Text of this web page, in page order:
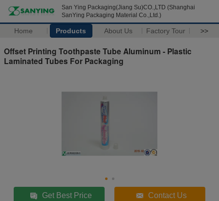
San Ying Packaging(Jiang Su)CO.,LTD (Shanghai
SanYing Packaging Material Co.,Ltd.)
Home Products About Us Factory Tour >>
Offset Printing Toothpaste Tube Aluminum - Plastic
Laminated Tubes For Packaging
Get Best Price Contact Us